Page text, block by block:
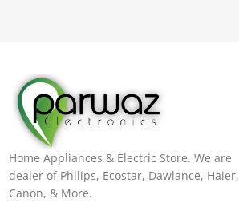
Home Appliances & Electric Store. We are
dealer of Philips, Ecostar, Dawlance, Haier,
Canon, & More.